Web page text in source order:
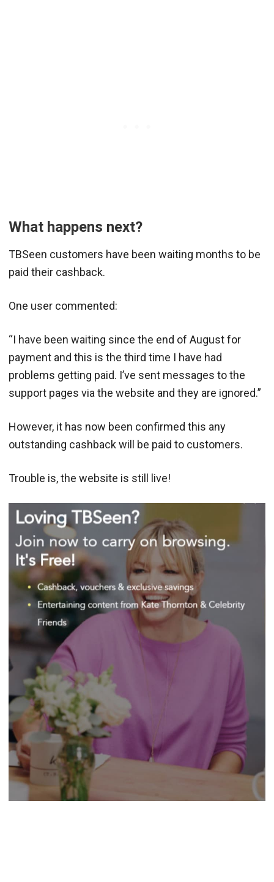
What happens next?
TBSeen customers have been waiting months to be
paid their cashback.
One user commented:
“I have been waiting since the end of August for
payment and this is the third time I have had
problems getting paid. I’ve sent messages to the
support pages via the website and they are ignored.”
However, it has now been confirmed this any
outstanding cashback will be paid to customers.
Trouble is, the website is still live!